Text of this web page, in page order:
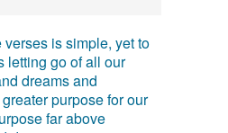
is simple, yet to
letting go of all our
dreams and
purpose for our
far above